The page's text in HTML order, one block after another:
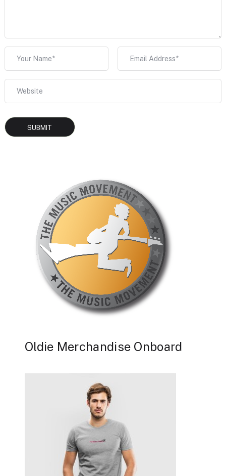
Oldie Merchandise Onboard